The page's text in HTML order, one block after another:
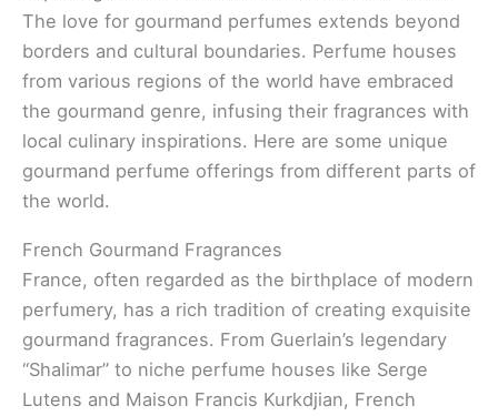
The love for gourmand perfumes extends beyond
borders and cultural boundaries. Perfume houses
from various regions of the world have embraced
the gourmand genre, infusing their fragrances with
local culinary inspirations. Here are some unique
gourmand perfume offerings from different parts of
the world.
French Gourmand Fragrances
France, often regarded as the birthplace of modern
perfumery, has a rich tradition of creating exquisite
gourmand fragrances. From Guerlain’s legendary
“Shalimar” to niche perfume houses like Serge
Lutens and Maison Francis Kurkdjian, French